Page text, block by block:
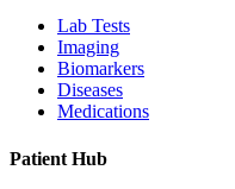
Lab Tests
Imaging
Biomarkers
Diseases
Medications
Patient Hub